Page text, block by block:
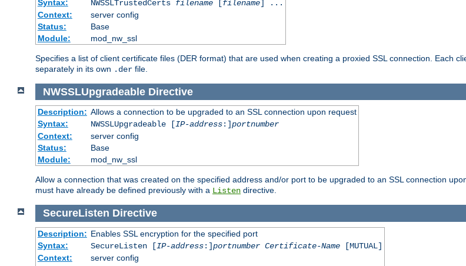
Syntax:
NWSSLTrustedCerts filename[filename] ...
Context:
server config
Status:
Base
Module:
mod_nw_ssl
Specifies a list of client certificate files (DER format) that are used when creating a proxied SSL connection. Each
separately in its own .der file.
NWSSLUpgradeable Directive
Description: Allows a connection to be upgraded to an SSL connection upon request
Syntax:
NWSSLUpgradeable [IP-address:]portnumber
Context:
server config
Status:
Base
Module:
mod_nw_ssl
Allow a connection that was created on the specified address and/or port to be upgraded to an SSL connection
must have already be defined previously with a Listen directive.
SecureListen Directive
Description: Enables SSL encryption for the specified port
Syntax:
SecureListen [IP-address:]portnumber Certificate-Name[MUTUAL]
Context:
server config